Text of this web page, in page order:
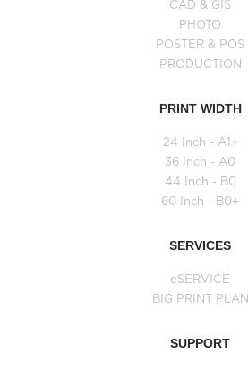
CAD & GIS
PHOTO
POSTER & POS
PRODUCTION
PRINT WIDTH
24 Inch - A1+
36 Inch - A0
44 Inch - B0
60 Inch - B0+
SERVICES
eSERVICE
BIG PRINT PLAN
SUPPORT